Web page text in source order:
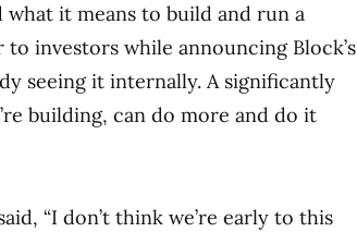
what it means to build and run a
to investors while announcing Block’s
seeing it internally. A significantly
building, can do more and do it
“I don’t think we’re early to this